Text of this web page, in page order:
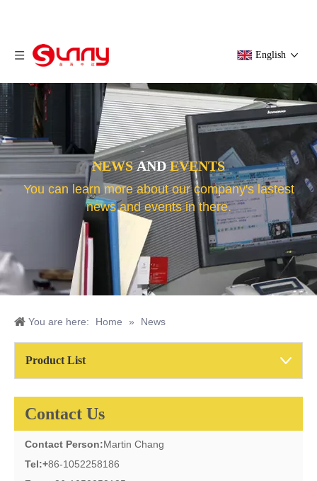
English
NEWSAND EVENTS
You can learn more about our company's lastest
news and events in there.
You are here: Home » News
Product List
Contact Us
Contact Person:Martin Chang
Tel:+86-1052258186